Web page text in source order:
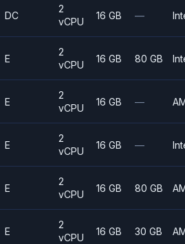
DC
2
vCPU
16 GB —
E
2
vCPU
16 GB 80 GB
E
2
vCPU
16 GB —
E
2
vCPU
16 GB —
E
2
vCPU
16 GB 80 GB
E
2
vCPU
16 GB 30 GB